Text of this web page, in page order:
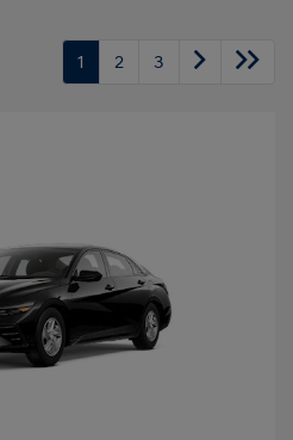
1 2 3